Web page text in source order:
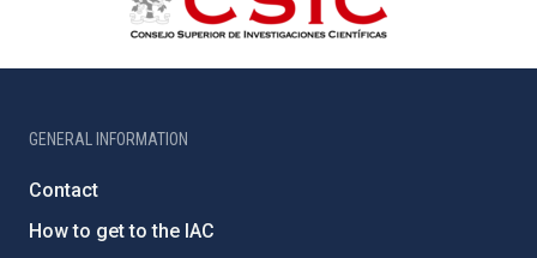
GENERAL INFORMATION
Contact
How to get to the IAC